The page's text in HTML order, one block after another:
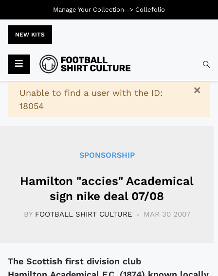
NEW KITS
×
Warning
Unable to find a user with the ID:
18054
SPONSORSHIP
Hamilton "accies" Academical
sign nike deal 07/08
BY FOOTBALL SHIRT CULTURE MAR 30 2007
The Scottish first division club
Manage Your Collection -> Collefolio